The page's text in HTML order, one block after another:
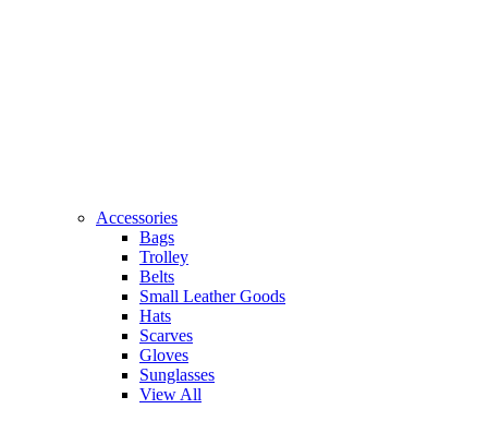
Accessories
Bags
Trolley
Belts
Small Leather Goods
Hats
Scarves
Gloves
Sunglasses
View All